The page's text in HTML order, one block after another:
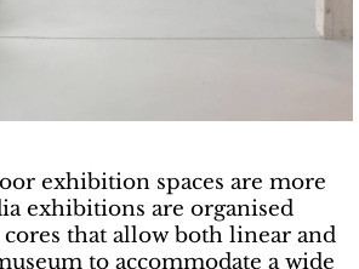
exhibition spaces are more
exhibitions are organised
that allow both linear and
to accommodate a wide